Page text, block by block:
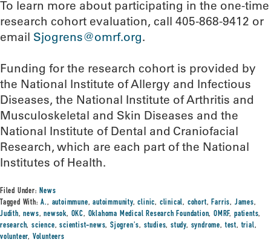
To learn more about participating in the one-time
research cohort evaluation, call 405-868-9412 or
email Sjogrens@omrf.org.
Funding for the research cohort is provided by
the National Institute of Allergy and Infectious
Diseases, the National Institute of Arthritis and
Musculoskeletal and Skin Diseases and the
National Institute of Dental and Craniofacial
Research, which are each part of the National
Institutes of Health.
Filed Under:News
Tagged With:A., autoimmune,autoimmunity,clinic, clinical, cohort,Farris, James,
Judith,news,newsok, OKC, Oklahoma Medical Research Foundation,OMRF, patients,
research,science,scientist-news,Sjogren's, studies,study, syndrome,test,trial,
volunteer, Volunteers